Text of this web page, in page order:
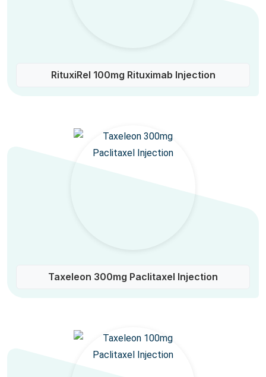
RituxiRel 100mg Rituximab Injection
Taxeleon 300mg Paclitaxel Injection